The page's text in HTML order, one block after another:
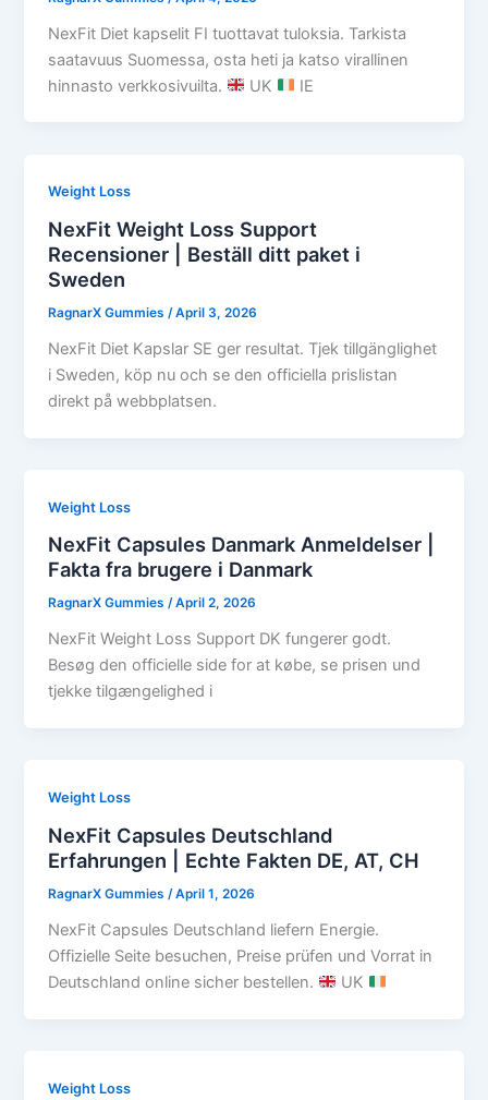
NexFit Diet kapselit FI tuottavat tuloksia. Tarkista
saatavuus Suomessa, osta heti ja katso virallinen
hinnasto verkkosivuilta.
UK IE
Weight Loss
NexFit Weight Loss Support
Recensioner | Beställ ditt paket i
Sweden
RagnarX Gummies/April 3, 2026
NexFit Diet Kapslar SE ger resultat. Tjek tillgänglighet
i Sweden, köp nu och se den officiella prislistan
direkt på webbplatsen.
Weight Loss
NexFit Capsules Danmark Anmeldelser |
Fakta fra brugere i Danmark
RagnarX Gummies/April 2, 2026
NexFit Weight Loss Support DK fungerer godt.
Besøg den officielle side for at købe, se prisen und
tjekke tilgængelighed i
Weight Loss
NexFit Capsules Deutschland
Erfahrungen | Echte Fakten DE, AT, CH
RagnarX Gummies /April 1, 2026
NexFit Capsules Deutschland liefern Energie.
Offizielle Seite besuchen, Preise prüfen und Vorrat in
Deutschland online sicher bestellen.
UK
Weight Loss